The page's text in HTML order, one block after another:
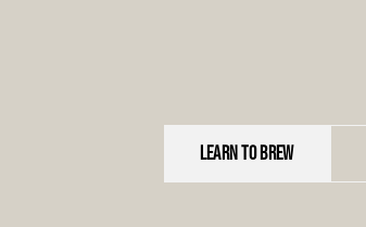
LEARN TO BREW